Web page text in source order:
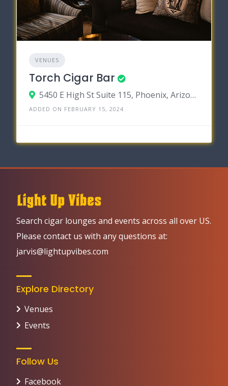
VENUES
Torch Cigar Bar
5450 E High St Suite 115, Phoenix, Arizona 85054
ADDED ON FEBRUARY 15, 2024
Search cigar lounges and events across all over US.
Please contact us with any questions at:
jarvis@lightupvibes.com
Explore Directory
Venues
Events
Follow Us
Facebook